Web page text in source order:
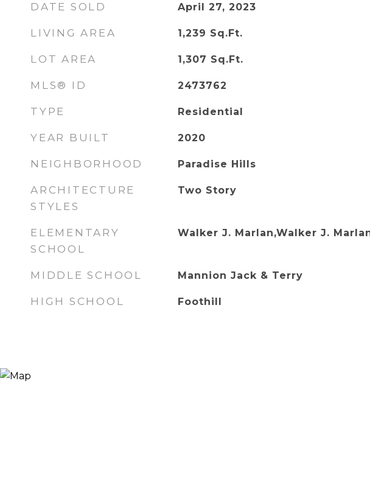
DATE SOLD April 27, 2023
LIVING AREA 1,239 Sq.Ft.
LOT AREA 1,307 Sq.Ft.
MLS® ID 2473762
TYPE Residential
YEAR BUILT 2020
NEIGHBORHOOD Paradise Hills
ARCHITECTURE
STYLES
Two Story
ELEMENTARY
SCHOOL
Walker J. Marlan,Walker J.
MIDDLE SCHOOL Mannion Jack & Terry
HIGH SCHOOL Foothill